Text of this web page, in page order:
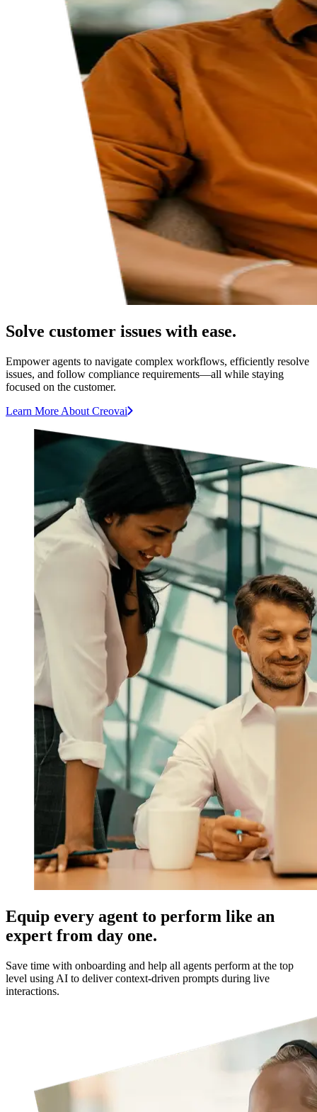
Solve customer issues with ease.
Empower agents to navigate complex workflows, efficiently resolve
issues, and follow compliance requirements—all while staying
focused on the customer.
Learn More About Creovai
Equip every agent to perform like an
expert from day one.
Save time with onboarding and help all agents perform at the top
level using AI to deliver context-driven prompts during live
interactions.